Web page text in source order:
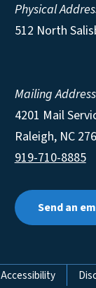
Physical
512 North
Mailing
4201 Mail
Raleigh, NC
919-710-8885
Send an
Accessibility